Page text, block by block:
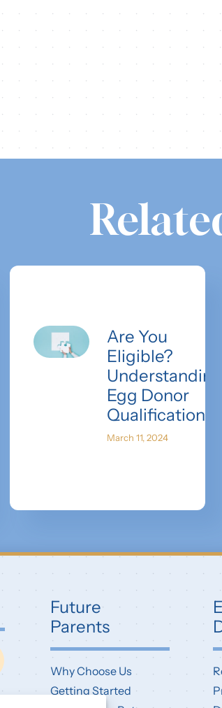
Are You
Eligible?
Understanding
Egg Donor
Qualifications
March 11, 2024
Future
Parents
Why Choose Us
Getting Started